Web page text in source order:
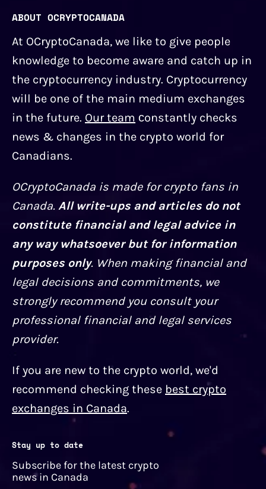
ABOUT OCRYPTOCANADA
At OCryptoCanada, we like to give people
knowledge to become aware and catch up in
the cryptocurrency industry. Cryptocurrency
will be one of the main medium exchanges
in the future. Our team сonstantly checks
news & changes in the crypto world for
Canadians.
OCryptoCanada is made for crypto fans in
Canada. All write-ups and articles do not
constitute financial and legal advice in
any way whatsoever but for information
purposes only. When making financial and
legal decisions and commitments, we
strongly recommend you consult your
professional financial and legal services
provider.
If you are new to the crypto world, we'd
recommend checking these best crypto
exchanges in Canada.
Stay up to date
Subscribe for the latest crypto
news in Canada